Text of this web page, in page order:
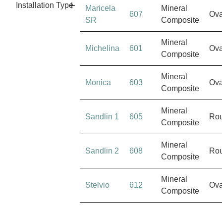
Installation Type
Maricela
SR
607
Mineral
Composite
Michelina 601
Mineral
Composite
Monica 603
Mineral
Composite
Sandlin 1 605
Mineral
Composite
Sandlin 2 608
Mineral
Composite
Stelvio 612
Mineral
Composite